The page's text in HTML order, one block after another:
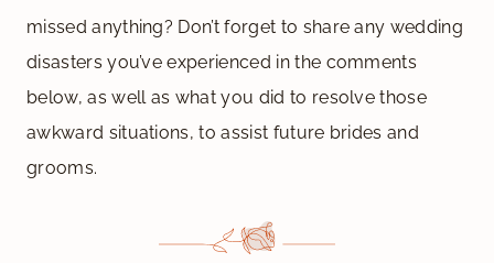
missed anything? Don’t forget to share any wedding
disasters you’ve experienced in the comments
below, as well as what you did to resolve those
awkward situations, to assist future brides and
grooms.